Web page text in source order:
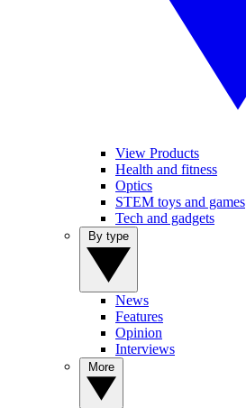
View Products
Health and fitness
Optics
STEM toys and games
Tech and gadgets
News
Features
Opinion
Interviews